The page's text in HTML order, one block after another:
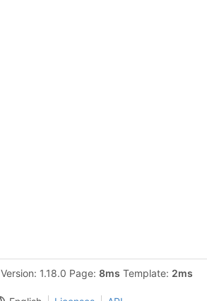
Version: 1.18.0 Page: 8ms Template: 2ms